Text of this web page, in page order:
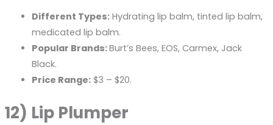
Different Types:Hydrating lip balm, tinted lip balm,
medicated lip balm.
Popular Brands:Burt’s Bees, EOS, Carmex, Jack
Black.
Price Range:$3 – $20.
12) Lip Plumper